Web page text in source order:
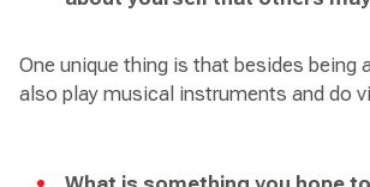
One unique thing is that besides being
also play musical instruments and do